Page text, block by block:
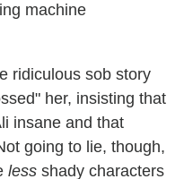
machine
ridiculous sob story
her, insisting that
insane and that
going to lie, though,
less shady characters